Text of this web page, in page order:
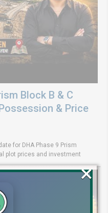
Block B & C
& Price
for DHA Phase 9 Prism
plot prices and investment
×